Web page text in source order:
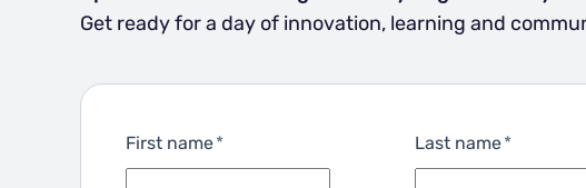
Get ready for a day of innovation, learning and
First name* Last name*